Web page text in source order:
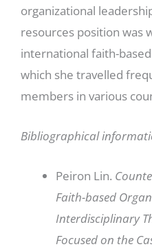
organizational
resources position was
international faith-
which she travelled
members in various
Bibliographical
Peiron Lin.
Faith-based
Interdisciplinary
Focused on the